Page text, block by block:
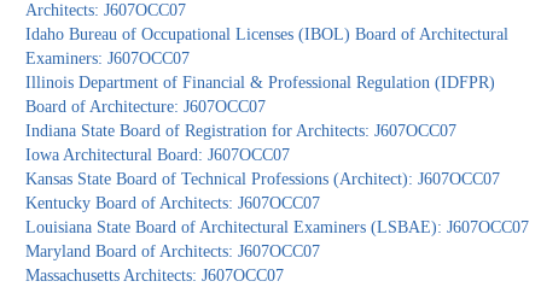
Architects: J607OCC07
Idaho Bureau of Occupational Licenses (IBOL) Board of Architectural
Examiners: J607OCC07
Illinois Department of Financial & Professional Regulation (IDFPR)
Board of Architecture: J607OCC07
Indiana State Board of Registration for Architects: J607OCC07
Iowa Architectural Board: J607OCC07
Kansas State Board of Technical Professions (Architect): J607OCC07
Kentucky Board of Architects: J607OCC07
Louisiana State Board of Architectural Examiners (LSBAE): J607OCC07
Maryland Board of Architects: J607OCC07
Massachusetts Architects: J607OCC07